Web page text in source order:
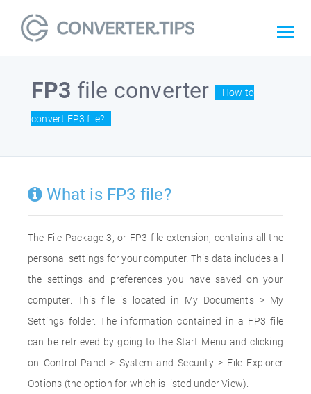
FP3 file converter How to
convert FP3 file?
What is FP3 file?
The File Package 3, or FP3 file extension, contains all the
personal settings for your computer. This data includes all
the settings and preferences you have saved on your
computer. This file is located in My Documents > My
Settings folder. The information contained in a FP3 file
can be retrieved by going to the Start Menu and clicking
on Control Panel > System and Security > File Explorer
Options (the option for which is listed under View).